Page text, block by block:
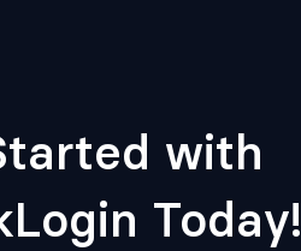
with
Today!